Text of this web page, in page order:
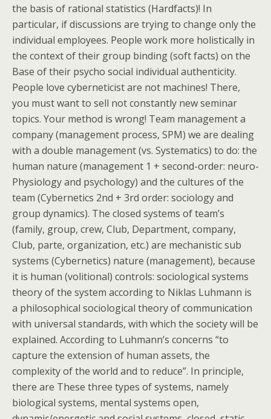
the basis of rational statistics (Hardfacts)! In
particular, if discussions are trying to change only the
individual employees. People work more holistically in
the context of their group binding (soft facts) on the
Base of their psycho social individual authenticity.
People love cyberneticist are not machines! There,
you must want to sell not constantly new seminar
topics. Your method is wrong! Team management a
company (management process, SPM) we are dealing
with a double management (vs. Systematics) to do: the
human nature (management 1 + second-order: neuro-
Physiology and psychology) and the cultures of the
team (Cybernetics 2nd + 3rd order: sociology and
group dynamics). The closed systems of team’s
(family, group, crew, Club, Department, company,
Club, parte, organization, etc.) are mechanistic sub
systems (Cybernetics) nature (management), because
it is human (volitional) controls: sociological systems
theory of the system according to Niklas Luhmann is
a philosophical sociological theory of communication
with universal standards, with which the society will be
explained. According to Luhmann’s concerns “to
capture the extension of human assets, the
complexity of the world and to reduce”. In principle,
there are These three types of systems, namely
biological systems, mental systems open,